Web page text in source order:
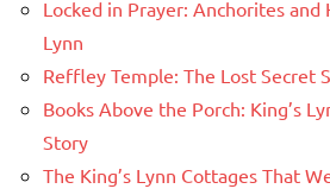
Locked in Prayer: Anchorites
Lynn
Reffley Temple: The Lost Secret
Books Above the Porch: King’s
Story
The King’s Lynn Cottages That